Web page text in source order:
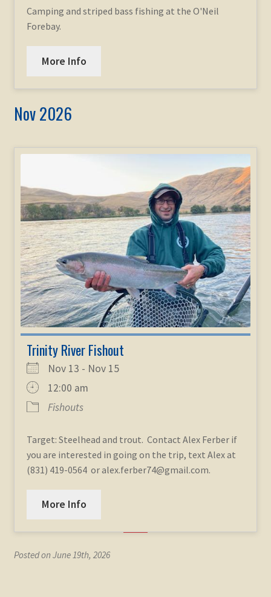
Camping and striped bass fishing at the O'Neil
Forebay.
More Info
Nov 2026
Trinity River Fishout
Nov 13 - Nov 15
12:00 am
Fishouts
Target: Steelhead and trout. Contact Alex Ferber if
you are interested in going on the trip, text Alex at
(831) 419-0564 or alex.ferber74@gmail.com.
More Info
Posted on June 19th, 2026